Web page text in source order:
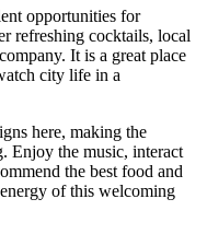
opportunities for
refreshing cocktails, local
It is a great place
city life in a
here, making the
Enjoy the music, interact
the best food and
of this welcoming